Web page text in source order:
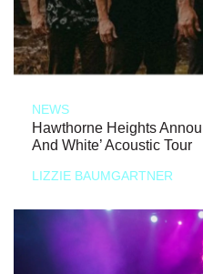
NEWS
Hawthorne Heights
And White’ Acoustic Tour
LIZZIE BAUMGARTNER